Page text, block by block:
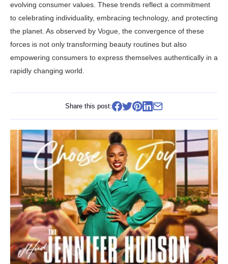
evolving consumer values. These trends reflect a commitment
to celebrating individuality, embracing technology, and protecting
the planet. As observed by Vogue , the convergence of these
forces is not only transforming beauty routines but also
empowering consumers to express themselves authentically in a
rapidly changing world.
Share this post: